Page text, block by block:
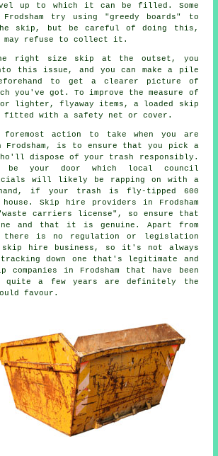
up to which it can be filled. Some
Frodsham try using "greedy boards" to
skip, but be careful of doing this,
may refuse to collect it.
right size skip at the outset, you
this issue, and you can make a pile
to get a clearer picture of
you've got. To improve the measure of
lighter, flyaway items, a loaded skip
fitted with a safety net or cover.
foremost action to take when you are
Frodsham, is to ensure that you pick a
dispose of your trash responsibly.
your door which local council
will likely be rapping on with a
if your trash is fly-tipped 600
Skip hire providers in Frodsham
carriers license", so ensure that
and that it is genuine. Apart from
is no regulation or legislation
hire business, so it's not always
down one that's legitimate and
companies in Frodsham that have been
quite a few years are definitely the
favour.